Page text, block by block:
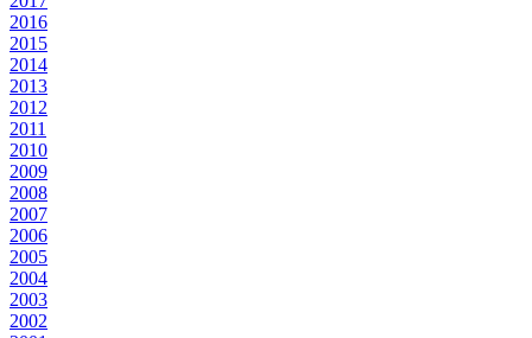
2016
2015
2014
2013
2012
2011
2010
2009
2008
2007
2006
2005
2004
2003
2002